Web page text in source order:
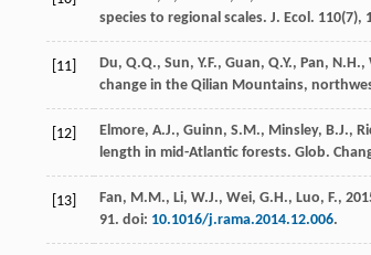
species to regional scales. J. Ecol. 110(7),
[11] Du, Q.Q., Sun, Y.F., Guan, Q.Y., Pan,
change in the Qilian Mountains,
[12] Elmore, A.J., Guinn, S.M., Minsley, B.J.,
length in mid-Atlantic forests. Glob.
[13] Fan, M.M., Li, W.J., Wei, G.H., Luo, F.,
91. doi: 10.1016/j.rama.2014.12.006.